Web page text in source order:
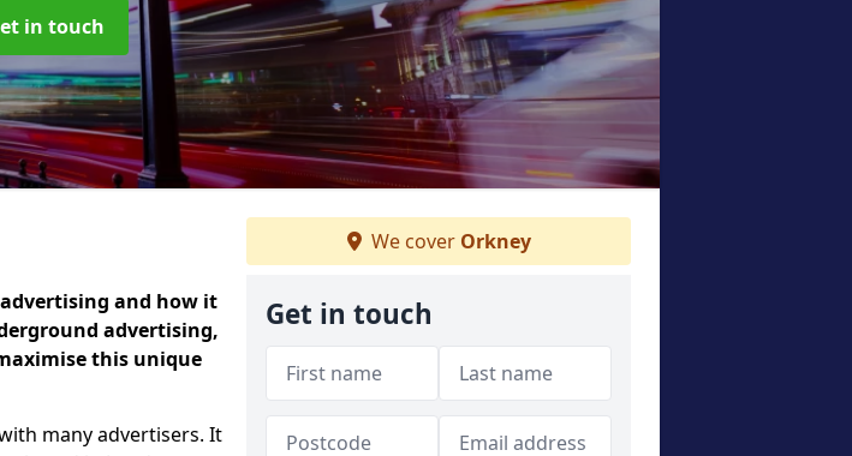
in touch
and how it
advertising,
this unique
many advertisers. It
We cover Orkney
Get in touch